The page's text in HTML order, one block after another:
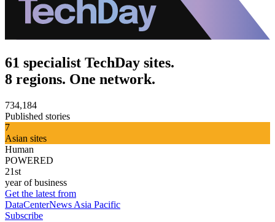
61 specialist TechDay sites.
8 regions. One network.
734,184
Published stories
7
Asian sites
Human
POWERED
21st
year of business
Get the latest from
DataCenterNews Asia Pacific
Subscribe